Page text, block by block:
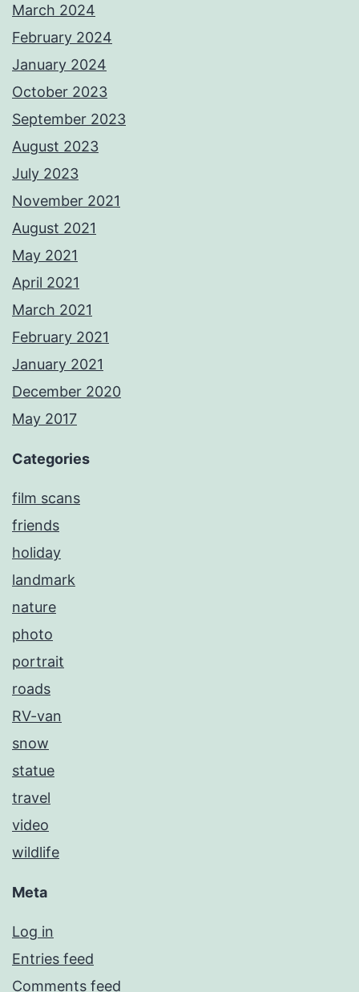
March 2024
February 2024
January 2024
October 2023
September 2023
August 2023
July 2023
November 2021
August 2021
May 2021
April 2021
March 2021
February 2021
January 2021
December 2020
May 2017
Categories
film scans
friends
holiday
landmark
nature
photo
portrait
roads
RV-van
snow
statue
travel
video
wildlife
Meta
Log in
Entries feed
Comments feed